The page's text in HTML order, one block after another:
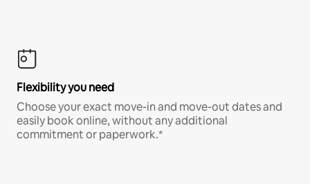
Flexibility you need
Choose your exact move-in and move-out dates and
easily book online, without any additional
commitment or paperwork.*